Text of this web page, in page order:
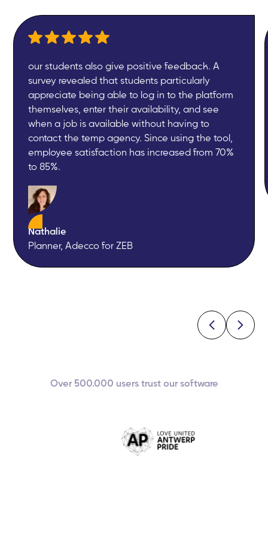
our students also give positive feedback. A
survey revealed that students particularly
appreciate being able to log in to the platform
themselves, enter their availability, and see
when a job is available without having to
contact the temp agency. Since using the tool,
employee satisfaction has increased from 70%
to 85%.
Nathalie
Planner, Adecco for ZEB
Over 500.000 users trust our software